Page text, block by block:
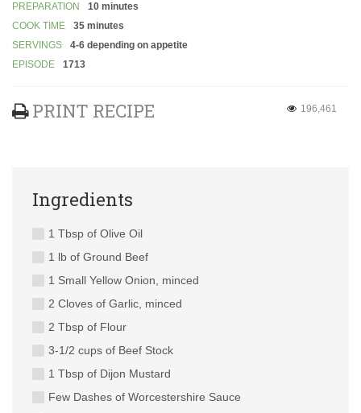
PREPARATION
10 minutes
COOK TIME
35 minutes
SERVINGS
4-6 depending on appetite
EPISODE
1713
PRINT RECIPE 196,461
Ingredients
1 Tbsp of Olive Oil
1 lb of Ground Beef
1 Small Yellow Onion, minced
2 Cloves of Garlic, minced
2 Tbsp of Flour
3-1/2 cups of Beef Stock
1 Tbsp of Dijon Mustard
Few Dashes of Worcestershire Sauce